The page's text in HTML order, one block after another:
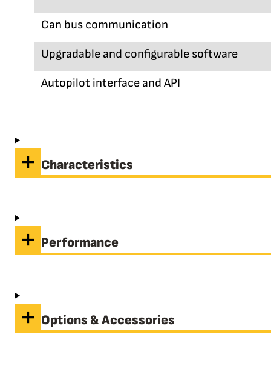
Can bus communication
Upgradable and configurable software
Autopilot interface and API
Characteristics
Performance
Options & Accessories